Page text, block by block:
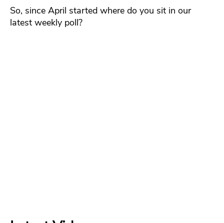
So, since April started where do you sit in our
latest weekly poll?